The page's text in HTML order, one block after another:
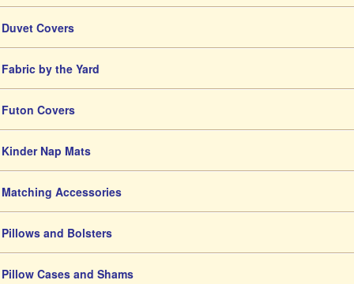
Duvet Covers
Fabric by the Yard
Futon Covers
Kinder Nap Mats
Matching Accessories
Pillows and Bolsters
Pillow Cases and Shams